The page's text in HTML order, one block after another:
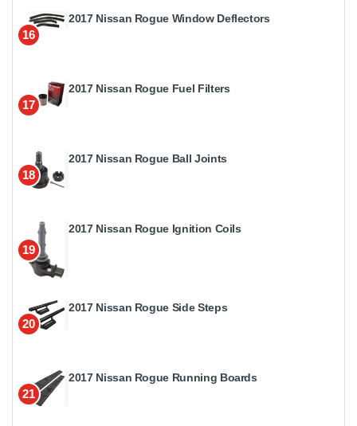
16
2017 Nissan Rogue Window Deflectors
17
2017 Nissan Rogue Fuel Filters
18
2017 Nissan Rogue Ball Joints
19
2017 Nissan Rogue Ignition Coils
20
2017 Nissan Rogue Side Steps
21
2017 Nissan Rogue Running Boards